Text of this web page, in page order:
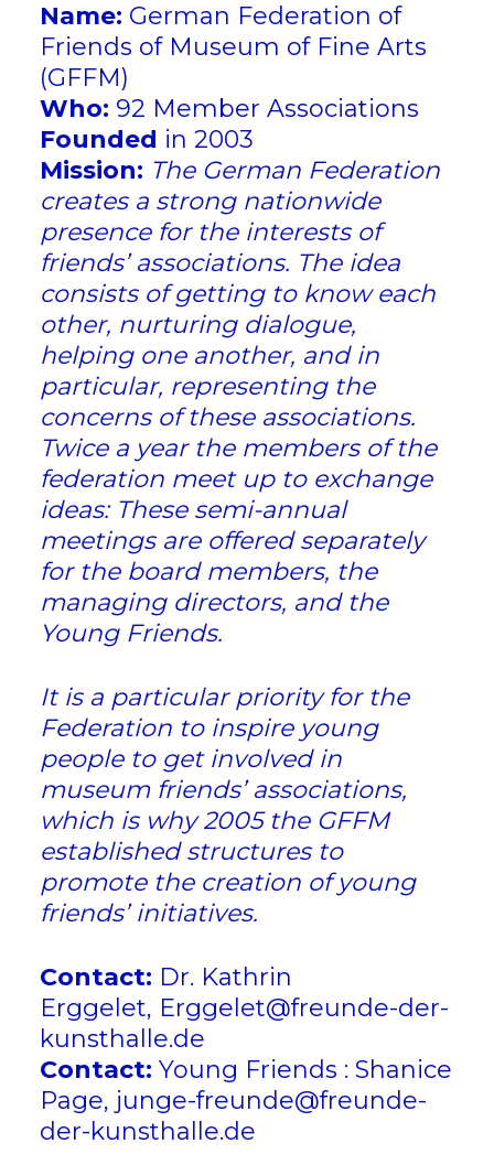
Name: German Federation of
Friends of Museum of Fine Arts
(GFFM)
Who: 92 Member Associations
Founded in 2003
Mission: The German Federation
creates a strong nationwide
presence for the interests of
friends’ associations. The idea
consists of getting to know each
other, nurturing dialogue,
helping one another, and in
particular, representing the
concerns of these associations.
Twice a year the members of the
federation meet up to exchange
ideas: These semi-annual
meetings are offered separately
for the board members, the
managing directors, and the
Young Friends.
It is a particular priority for the
Federation to inspire young
people to get involved in
museum friends’ associations,
which is why 2005 the GFFM
established structures to
promote the creation of young
friends’ initiatives.
Contact: Dr. Kathrin
Erggelet, Erggelet@freunde-der-
kunsthalle.de
Contact: Young Friends : Shanice
Page, junge-freunde@freunde-
der-kunsthalle.de